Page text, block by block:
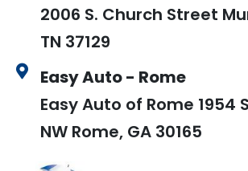
2006 S. Church Street
TN 37129
Easy Auto - Rome
Easy Auto of Rome 1954
NW Rome, GA 30165